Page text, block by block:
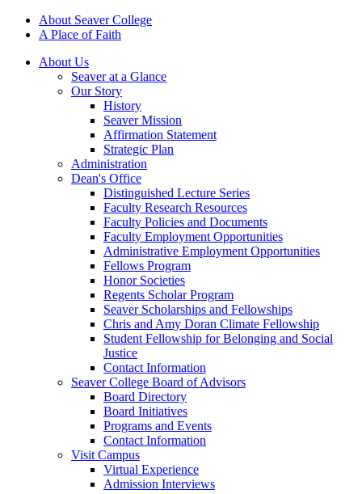
About Seaver College
A Place of Faith
About Us
Seaver at a Glance
Our Story
History
Seaver Mission
Affirmation Statement
Strategic Plan
Administration
Dean's Office
Distinguished Lecture Series
Faculty Research Resources
Faculty Policies and Documents
Faculty Employment Opportunities
Administrative Employment Opportunities
Fellows Program
Honor Societies
Regents Scholar Program
Seaver Scholarships and Fellowships
Chris and Amy Doran Climate Fellowship
Student Fellowship for Belonging and Social
Justice
Contact Information
Seaver College Board of Advisors
Board Directory
Board Initiatives
Programs and Events
Contact Information
Visit Campus
Virtual Experience
Admission Interviews